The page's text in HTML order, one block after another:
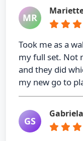
MR
Took me as a
my full set. Not
and they did
my new go to
GS